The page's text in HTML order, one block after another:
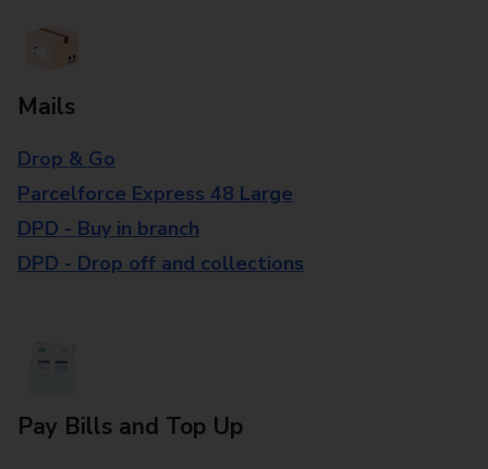
Mails
Drop & Go
Parcelforce Express 48 Large
DPD - Buy in branch
DPD - Drop off and collections
Pay Bills and Top Up